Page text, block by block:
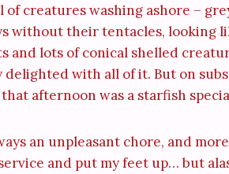
creatures washing ashore –
without their tentacles, looking
and lots of conical shelled
with all of it. But on
afternoon was a starfish
an unpleasant chore, and
and put my feet up… but